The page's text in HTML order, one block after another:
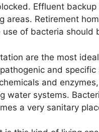
Effluent
areas. Retirement
of bacteria should
are the most
and
and
water systems.
a very sanitary